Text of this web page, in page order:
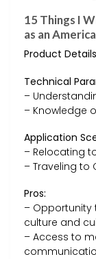
15 Things I
as an
Product
Technical
–
– Knowledge
Application
– Relocating
– Traveling to
Pros:
– Opportunity
culture and
– Access to